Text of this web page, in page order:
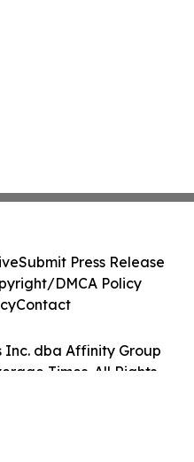
Inc. dba Affinity Group
Times. All Rights
Submit Press Release
DMCA Policy
Contact